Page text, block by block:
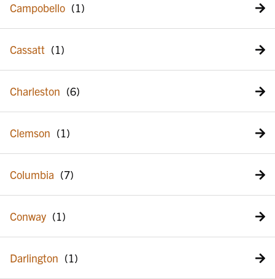
Campobello
Cassatt
Charleston
Clemson
Columbia
Conway
Darlington